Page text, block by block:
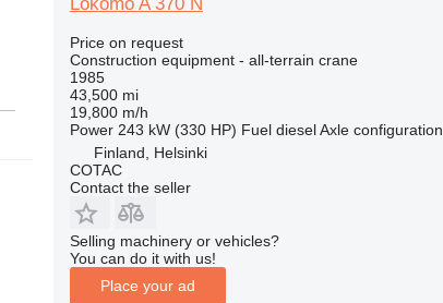
Price on request
Construction equipment - all-terrain crane
1985
43,500 mi
19,800 m/h
Power 243 kW (330 HP) Fuel diesel Axle configuration
Finland, Helsinki
COTAC
Contact the seller
Selling machinery or vehicles?
You can do it with us!
Place your ad